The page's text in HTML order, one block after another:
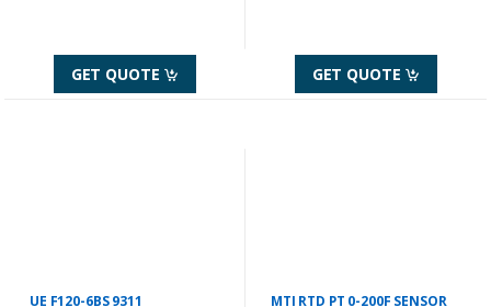
GET QUOTE GET QUOTE
UE F120-6BS 9311
MTI RTD PT 0-200F SENSOR